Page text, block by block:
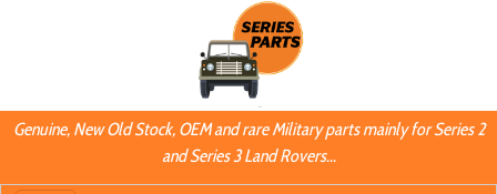
Genuine, New Old Stock, OEM and rare Military parts mainly for Series 2
and Series 3 Land Rovers...